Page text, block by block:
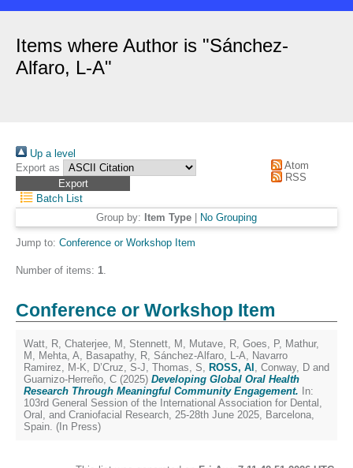
Items where Author is "Sánchez-
Alfaro, L-A"
Up a level
Export as
Atom
RSS
Batch List
Group by: Item Type No Grouping
Jump to: Conference or Workshop Item
Number of items: 1.
Conference or Workshop Item
Watt, R, Chaterjee, M , Stennett, M , Mutave, R, Goes, P, Mathur,
M , Mehta, A, Basapathy, R, Sánchez-Alfaro, L-A, Navarro
Ramirez, M-K, D’Cruz, S-J, Thomas, S, ROSS, Al , Conway, D and
Guarnizo-Herreño, C (2025) Developing Global Oral Health
Research Through Meaningful Community Engagement. In:
103rd General Session of the International Association for Dental,
Oral, and Craniofacial Research, 25-28th June 2025, Barcelona,
Spain. (In Press)